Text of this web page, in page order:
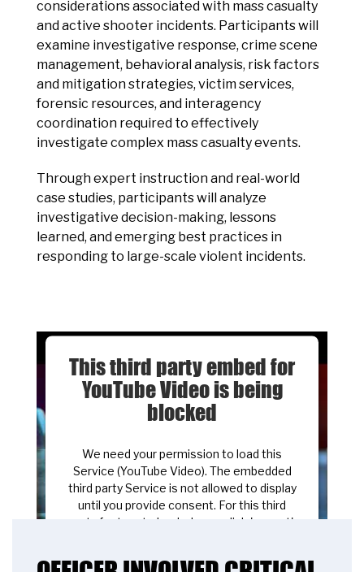
considerations associated with mass casualty
and active shooter incidents. Participants will
examine investigative response, crime scene
management, behavioral analysis, risk factors
and mitigation strategies, victim services,
forensic resources, and interagency
coordination required to effectively
investigate complex mass casualty events.
Through expert instruction and real-world
case studies, participants will analyze
investigative decision-making, lessons
learned, and emerging best practices in
responding to large-scale violent incidents.
This third party embed for
YouTube Video is being
blocked
We need your permission to load this
Service (YouTube Video). The embedded
third party Service is not allowed to display
until you provide consent. For this third
party feature to load, please click 'accept'.
More Information